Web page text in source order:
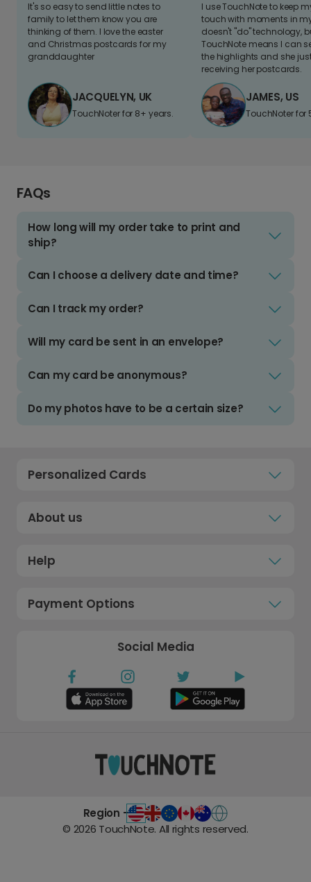
It's so easy to send little notes to
family to let them know you are
thinking of them. I love the easter
and Christmas postcards for my
granddaughter
JACQUELYN, UK
TouchNoter for 8+ years.
I use TouchNote to keep
touch with moments in
doesn't "do" technology,
TouchNote means I can
the highlights and she
receiving her postcards.
JAMES, US
TouchNoter for
FAQs
How long will my order take to print and
ship?
Can I choose a delivery date and time?
Can I track my order?
Will my card be sent in an envelope?
Can my card be anonymous?
Do my photos have to be a certain size?
Personalized Cards
About us
Help
Payment Options
Social Media
Region -
© 2026 TouchNote. All rights reserved.